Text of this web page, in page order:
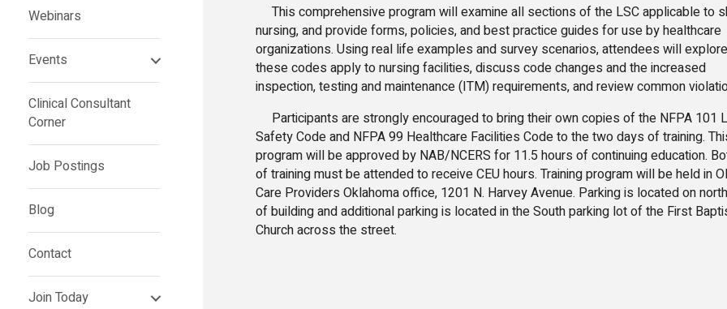
Webinars
Events
Clinical Consultant
Corner
Job Postings
Blog
Contact
Join Today
This comprehensive program will examine all sections of the LSC applicable to
nursing, and provide forms, policies, and best practice guides for use by healthcare
organizations. Using real life examples and survey scenarios, attendees will
these codes apply to nursing facilities, discuss code changes and the increased
inspection, testing and maintenance (ITM) requirements, and review common
Participants are strongly encouraged to bring their own copies of the NFPA 101
Safety Code and NFPA 99 Healthcare Facilities Code to the two days of training.
program will be approved by NAB/NCERS for 11.5 hours of continuing education.
of training must be attended to receive CEU hours. Training program will be held in
Care Providers Oklahoma office, 1201 N. Harvey Avenue. Parking is located on
of building and additional parking is located in the South parking lot of the First
Church across the street.